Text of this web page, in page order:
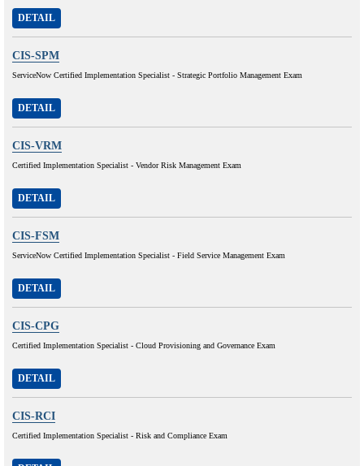
DETAIL
CIS-SPM
ServiceNow Certified Implementation Specialist - Strategic Portfolio Management Exam
DETAIL
CIS-VRM
Certified Implementation Specialist - Vendor Risk Management Exam
DETAIL
CIS-FSM
ServiceNow Certified Implementation Specialist - Field Service Management Exam
DETAIL
CIS-CPG
Certified Implementation Specialist - Cloud Provisioning and Governance Exam
DETAIL
CIS-RCI
Certified Implementation Specialist - Risk and Compliance Exam